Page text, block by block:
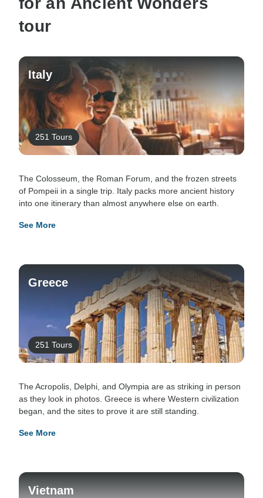
tour
Italy
251 Tours
The Colosseum, the Roman Forum, and the frozen streets
of Pompeii in a single trip. Italy packs more ancient history
into one itinerary than almost anywhere else on earth.
See More
Greece
251 Tours
The Acropolis, Delphi, and Olympia are as striking in person
as they look in photos. Greece is where Western civilization
began, and the sites to prove it are still standing.
See More
Vietnam